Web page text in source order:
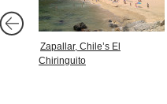
Zapallar, Chile’s El
Chiringuito